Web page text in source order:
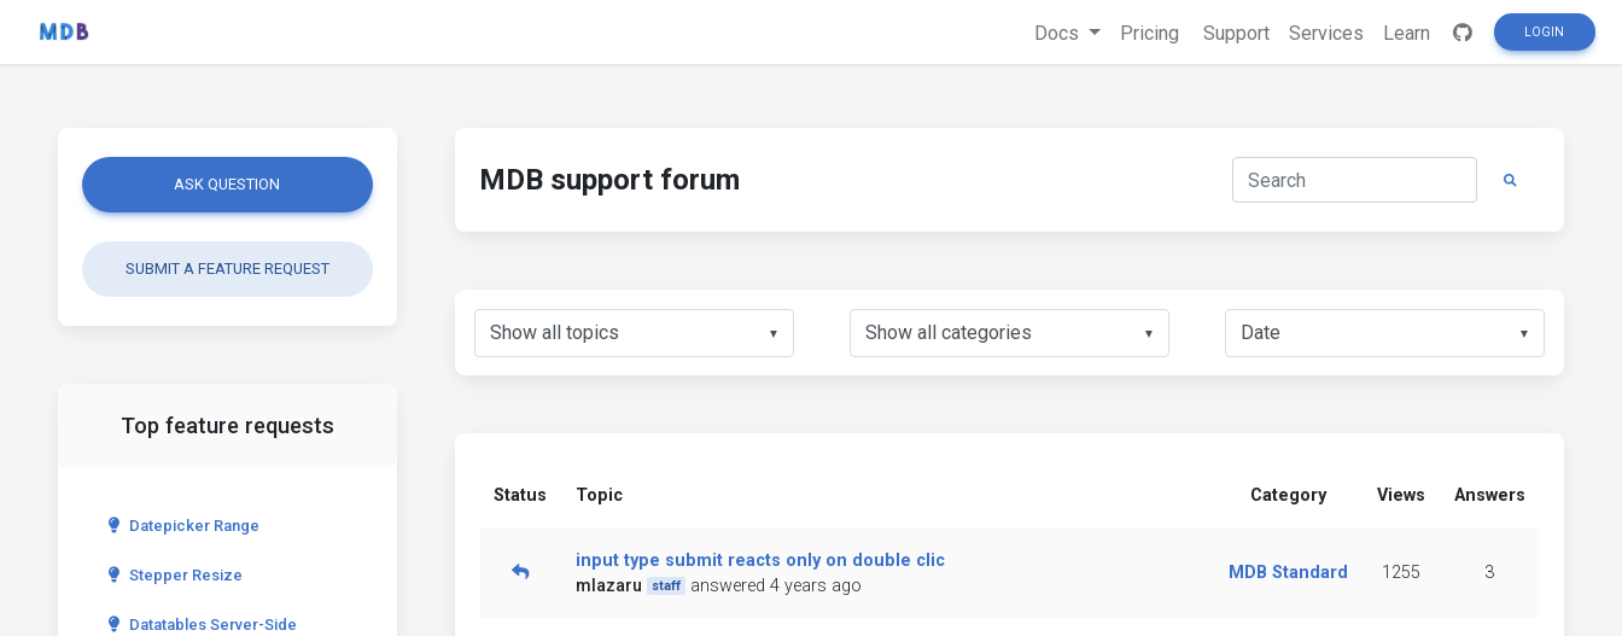
Docs Pricing Support Services Learn LOGIN
ASK QUESTION
SUBMIT A FEATURE REQUEST
Top feature requests
Datepicker Range
Stepper Resize
Datatables Server-Side
MDB support forum
▼ ▼ ▼
Status Topic Category Views Answers
input type submit reacts only on double clic
mlazaru
staff answered 4 years ago
MDB Standard 1255 3